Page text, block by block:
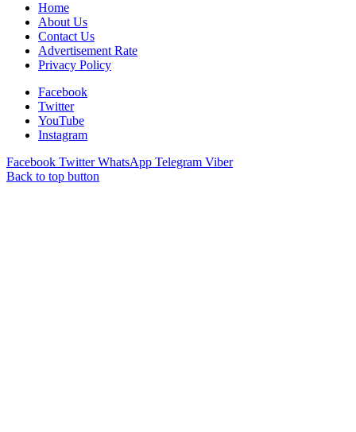
Home
About Us
Contact Us
Advertisement Rate
Privacy Policy
Facebook
Twitter
YouTube
Instagram
Facebook Twitter WhatsApp Telegram Viber
Back to top button